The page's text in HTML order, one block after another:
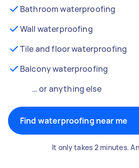
Bathroom waterproofing
Wall waterproofing
Tile and floor waterproofing
Balcony waterproofing
… or anything else
Find waterproofing near me
It only takes 2 minutes.